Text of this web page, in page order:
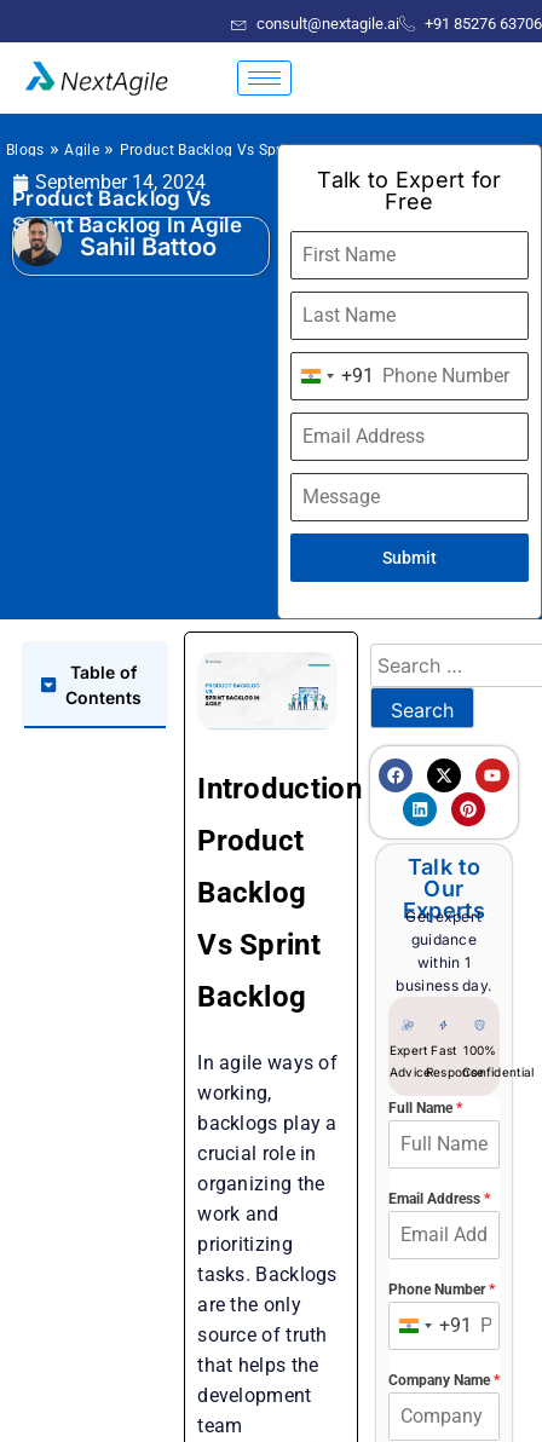
consult@nextagile.ai +91 85276 63706
Blogs »Agile» Product Backlog Vs Sprint Backlog In Agile
September 14, 2024
Product Backlog Vs
Sprint Backlog In Agile
Sahil Battoo
Talk to Expert for
Free
India
+91
+91
Submit
Table of
Contents
Introduction
Product
Backlog
Vs Sprint
Backlog
In agile ways of
working,
backlogs play a
crucial role in
organizing the
work and
prioritizing
tasks. Backlogs
are the only
source of truth
that helps the
development
team
Talk to
Our
Experts
Get expert
guidance
within 1
business day.
Expert
Advice
Fast
Response
100%
Confidential
Full Name*
Email Address *
Phone Number*
India+91
Company Name*